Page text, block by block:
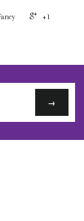
+1
→